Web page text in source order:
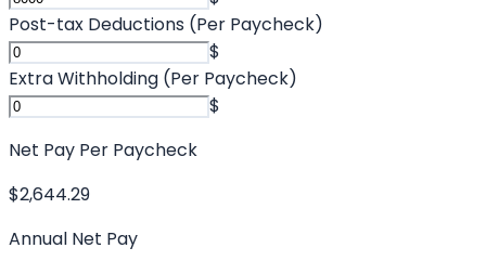
Post-tax Deductions (Per Paycheck)
$
Extra Withholding (Per Paycheck)
$
Net Pay Per Paycheck
$2,644.29
Annual Net Pay